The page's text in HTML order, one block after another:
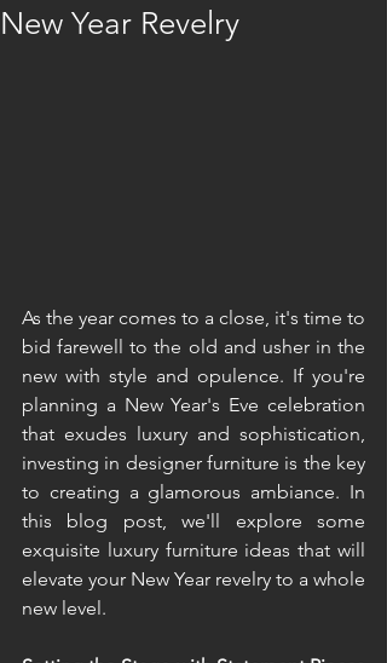
New Year Revelry
As the year comes to a close, it's time to
bid farewell to the old and usher in the
new with style and opulence. If you're
planning a New Year's Eve celebration
that exudes luxury and sophistication,
investing in designer furniture is the key
to creating a glamorous ambiance. In
this blog post, we'll explore some
exquisite luxury furniture ideas that will
elevate your New Year revelry to a whole
new level.